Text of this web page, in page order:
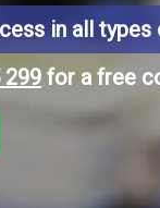
in all
299 for a free